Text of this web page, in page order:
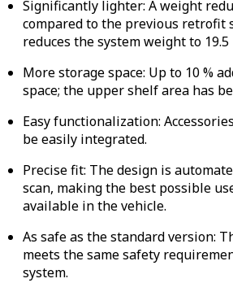
Significantly lighter: A weight
compared to the previous retrofit
reduces the system weight to 19.5
More storage space: Up to 10 %
space; the upper shelf area has
Easy functionalization:
be easily integrated.
Precise fit: The design is
scan, making the best possible
available in the vehicle.
As safe as the standard version:
meets the same safety
system.